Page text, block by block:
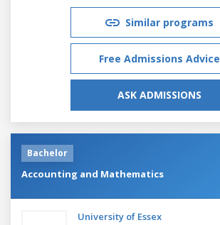
Similar programs
Free Admissions Advice
ASK ADMISSIONS
Bachelor
Accounting and Mathematics
University of Essex